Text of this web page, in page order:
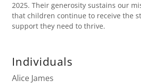
2025. Their generosity sustains our
that children continue to receive the
support they need to thrive.
Individuals
Alice James